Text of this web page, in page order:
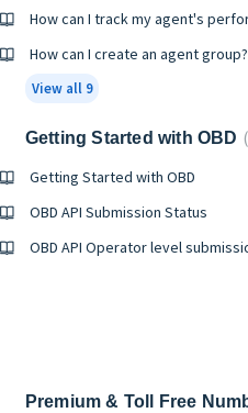
How can I track my agent's
How can I create an agent group?
View all 9
Getting Started with OBD
Getting Started with OBD
OBD API Submission Status
OBD API Operator level
Premium & Toll Free